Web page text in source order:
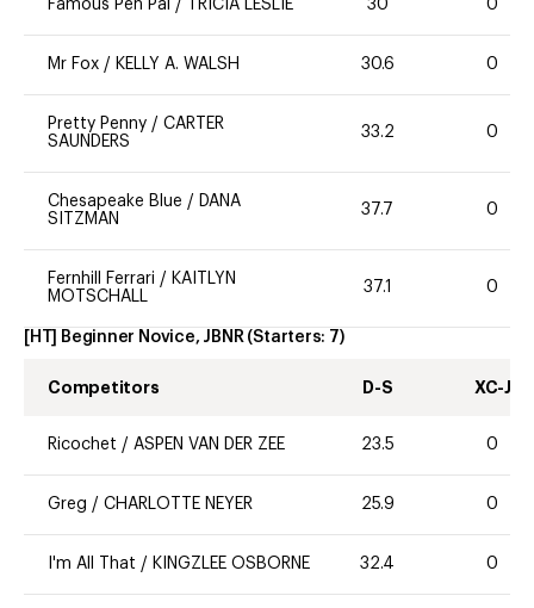
Famous Pen Pal / TRICIA LESLIE 30 0
Mr Fox / KELLY A. WALSH 30.6 0
Pretty Penny / CARTER
SAUNDERS
33.2 0
Chesapeake Blue /
DANA
SITZMAN
37.7 0
Fernhill Ferrari / KAITLYN
MOTSCHALL
37.1 0
[HT] Beginner Novice, JBNR (Starters: 7)
Competitors D-S XC-J
Ricochet / ASPEN VAN DER ZEE 23.5 0
Greg / CHARLOTTE NEYER 25.9 0
I'm All That / KINGZLEE OSBORNE 32.4 0